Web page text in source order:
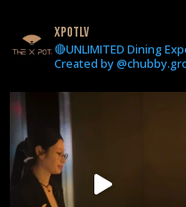
xpotlv
🔴UNLIMITED Dining
Created by